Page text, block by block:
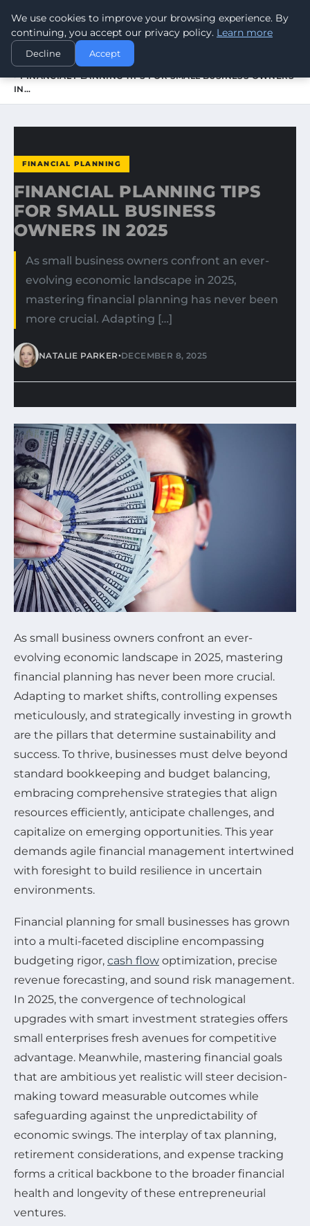
WORLDHERITAGEALERT
HOME
FINANCIAL PLANNING
FINANCIAL PLANNING TIPS FOR SMALL BUSINESS OWNERS
IN…
FINANCIAL PLANNING
FINANCIAL PLANNING TIPS
FOR SMALL BUSINESS
OWNERS IN 2025
As small business owners confront an ever-
evolving economic landscape in 2025,
mastering financial planning has never been
more crucial. Adapting […]
NATALIE PARKER•DECEMBER 8, 2025
As small business owners confront an ever-
evolving economic landscape in 2025, mastering
financial planning has never been more crucial.
Adapting to market shifts, controlling expenses
meticulously, and strategically investing in growth
are the pillars that determine sustainability and
success. To thrive, businesses must delve beyond
standard bookkeeping and budget balancing,
embracing comprehensive strategies that align
resources efficiently, anticipate challenges, and
capitalize on emerging opportunities. This year
demands agile financial management intertwined
with foresight to build resilience in uncertain
environments.
Financial planning for small businesses has grown
into a multi-faceted discipline encompassing
budgeting rigor, cash flow optimization, precise
revenue forecasting, and sound risk management.
In 2025, the convergence of technological
upgrades with smart investment strategies offers
small enterprises fresh avenues for competitive
advantage. Meanwhile, mastering financial goals
that are ambitious yet realistic will steer decision-
making toward measurable outcomes while
safeguarding against the unpredictability of
economic swings. The interplay of tax planning,
retirement considerations, and expense tracking
forms a critical backbone to the broader financial
health and longevity of these entrepreneurial
ventures.
We use cookies to improve your browsing experience. By
continuing, you accept our privacy policy. Learn more
Decline Accept